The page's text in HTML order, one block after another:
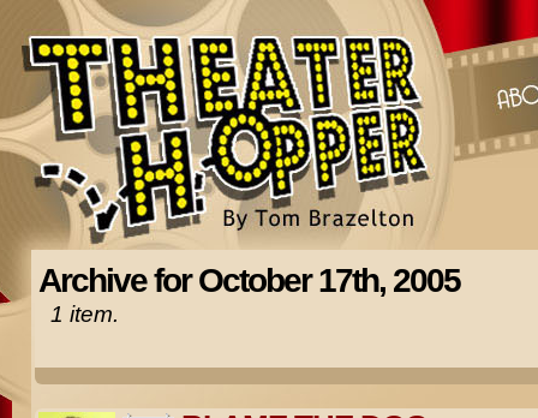
Archive for October 17th, 2005
1 item.